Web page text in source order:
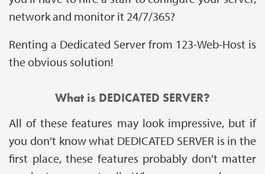
network and monitor it 24/7/365?
Renting a Dedicated Server from 123-Web-Host is
the obvious solution!
What is DEDICATED SERVER?
All of these features may look impressive, but if
you don't know what DEDICATED SERVER is in the
first place, these features probably don't matter